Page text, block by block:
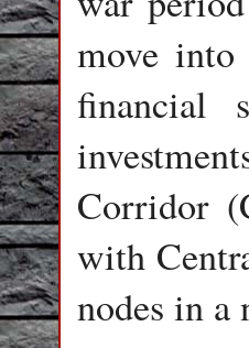
move into
financial
Corridor
with
nodes in a